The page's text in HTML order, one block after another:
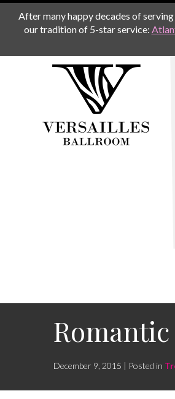
After many happy decades of
our tradition of 5-star service:
December 9, 2015 | Posted in